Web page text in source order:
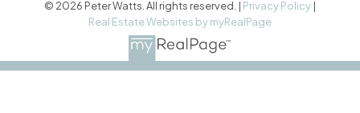
© 2026 Peter Watts. All rights reserved. | Privacy Policy|
Real Estate Websites by myRealPage